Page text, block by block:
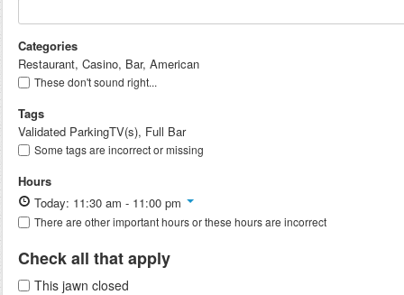
Categories
Restaurant, Casino, Bar, American
These don't sound right...
Tags
Validated ParkingTV(s), Full Bar
Some tags are incorrect or missing
Hours
Today: 11:30 am - 11:00 pm
There are other important hours or these hours are incorrect
Check all that apply
This jawn closed